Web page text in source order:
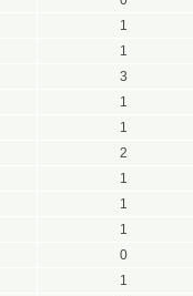
1
1
3
1
1
2
1
1
1
0
1